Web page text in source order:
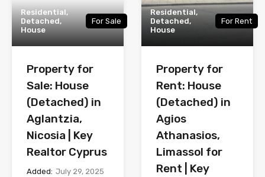
Residential,
Detached,
House
For Sale
Property for
Sale: House
(Detached) in
Aglantzia,
Nicosia | Key
Realtor Cyprus
Added: July 29, 2025
Residential,
Detached,
House
For Rent
Property for
Rent: House
(Detached) in
Agios
Athanasios,
Limassol for
Rent | Key